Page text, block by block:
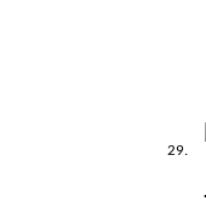
29.